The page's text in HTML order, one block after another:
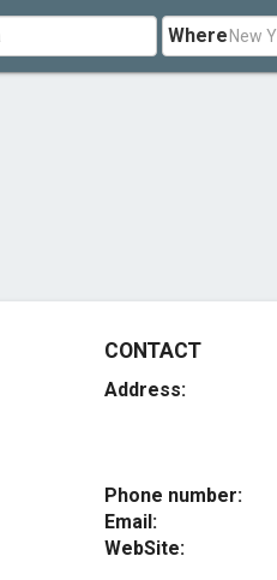
Where
CONTACT
Address:
Phone number:
Email:
WebSite: